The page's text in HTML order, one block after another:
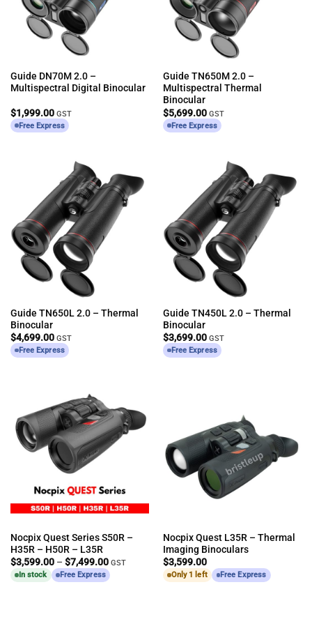
Guide DN70M 2.0 –
Multispectral Digital Binocular
$1,999.00 GST
Free Express
Guide TN650M 2.0 –
Multispectral Thermal
Binocular
$5,699.00 GST
Free Express
Guide TN650L 2.0 – Thermal
Binocular
$4,699.00 GST
Free Express
Guide TN450L 2.0 – Thermal
Binocular
$3,699.00 GST
Free Express
Nocpix Quest Series S50R –
H35R – H50R – L35R
$3,599.00 – $7,499.00Price
range:
$3,599.00
GST
In stock
Free Express
Nocpix Quest L35R – Thermal
Imaging Binoculars
$3,599.00
Only 1 left Free Express